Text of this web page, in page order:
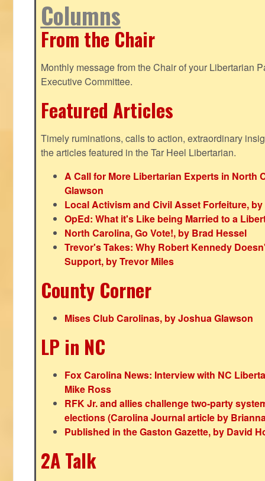
Columns
From the Chair
Monthly message from the Chair of your Libertarian
Executive Committee.
Featured Articles
Timely ruminations, calls to action, extraordinary
the articles featured in the Tar Heel Libertarian.
A Call for More Libertarian Experts in North
Glawson
Local Activism and Civil Asset Forfeiture,
OpEd: What it's Like being Married to a
North Carolina, Go Vote!, by Brad Hessel
Trevor's Takes: Why Robert Kennedy
Support, by Trevor Miles
County Corner
Mises Club Carolinas, by Joshua Glawson
LP in NC
Fox Carolina News: Interview with NC
Mike Ross
RFK Jr. and allies challenge two-party
elections (Carolina Journal article by
Published in the Gaston Gazette, by David
2A Talk